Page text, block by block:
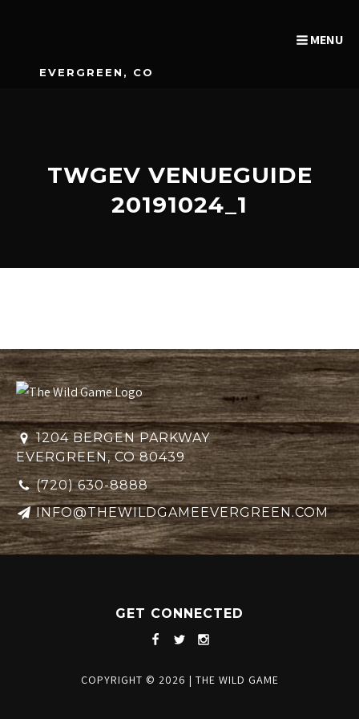
EVERGREEN, CO
MENU
TWGEV VENUEGUIDE
20191024_1
1204 BERGEN PARKWAY
EVERGREEN, CO 80439
(720) 630-8888
INFO@THEWILDGAMEEVERGREEN.COM
GET CONNECTED
COPYRIGHT © 2026 | THE WILD GAME